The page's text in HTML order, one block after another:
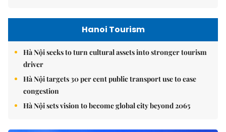
Hanoi Tourism
Hà Nội seeks to turn cultural assets into stronger tourism
driver
Hà Nội targets 30 per cent public transport use to ease
congestion
Hà Nội sets vision to become global city beyond 2065